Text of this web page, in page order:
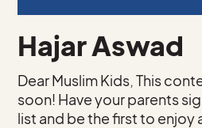
Hajar Aswad
Dear Muslim Kids, This
soon! Have your parents
list and be the first to enjoy